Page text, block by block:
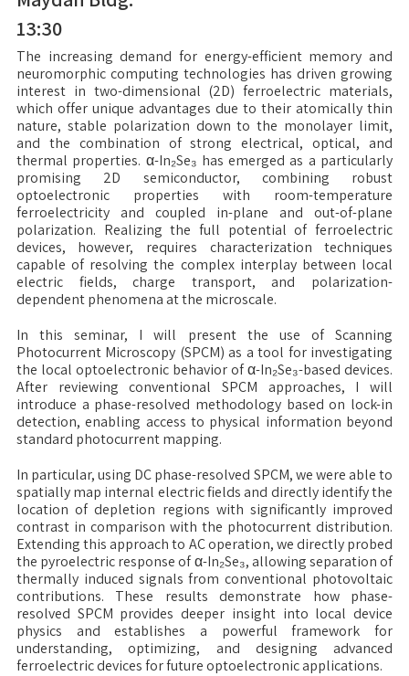
13:30
The increasing demand for energy-efficient memory and
neuromorphic computing technologies has driven growing
interest in two-dimensional (2D) ferroelectric materials,
which offer unique advantages due to their atomically thin
nature, stable polarization down to the monolayer limit,
and the combination of strong electrical, optical, and
thermal properties. α-In₂Se₃ has emerged as a particularly
promising 2D semiconductor, combining robust
optoelectronic properties with room-temperature
ferroelectricity and coupled in-plane and out-of-plane
polarization. Realizing the full potential of ferroelectric
devices, however, requires characterization techniques
capable of resolving the complex interplay between local
electric fields, charge transport, and polarization-
dependent phenomena at the microscale.
In this seminar, I will present the use of Scanning
Photocurrent Microscopy (SPCM) as a tool for investigating
the local optoelectronic behavior of α-In₂Se₃-based devices.
After reviewing conventional SPCM approaches, I will
introduce a phase-resolved methodology based on lock-in
detection, enabling access to physical information beyond
standard photocurrent mapping.
In particular, using DC phase-resolved SPCM, we were able to
spatially map internal electric fields and directly identify the
location of depletion regions with significantly improved
contrast in comparison with the photocurrent distribution.
Extending this approach to AC operation, we directly probed
the pyroelectric response of α-In₂Se₃, allowing separation of
thermally induced signals from conventional photovoltaic
contributions. These results demonstrate how phase-
resolved SPCM provides deeper insight into local device
physics and establishes a powerful framework for
understanding, optimizing, and designing advanced
ferroelectric devices for future optoelectronic applications.